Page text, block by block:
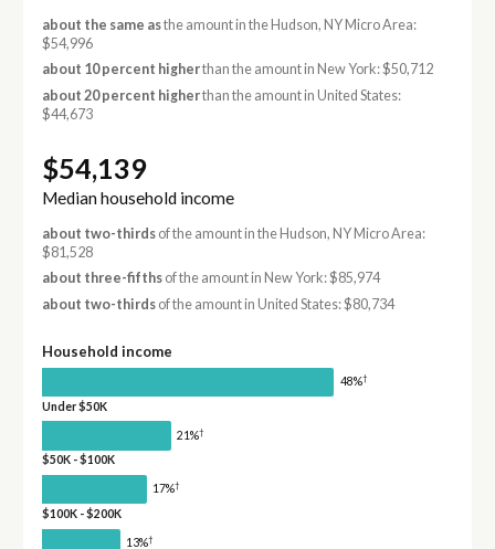
about the same asthe amount in the Hudson, NY Micro Area:
$54,996
about 10 percent higherthan the amount in New York: $50,712
about 20 percent higherthan the amount in United States:
$44,673
$54,139
Median household income
about two-thirdsof the amount in the Hudson, NY Micro Area:
$81,528
about three-fifthsof the amount in New York: $85,974
about two-thirdsof the amount in United States: $80,734
Household income
48%†
Under $50K
21%†
$50K - $100K
17%†
$100K - $200K
13%†